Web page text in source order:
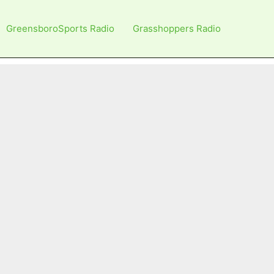
GreensboroSports Radio Grasshoppers Radio